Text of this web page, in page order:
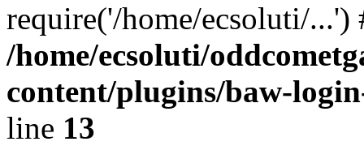
require('/home/ecsoluti/
/home/ecsoluti/
content/plugins/baw-
line 13